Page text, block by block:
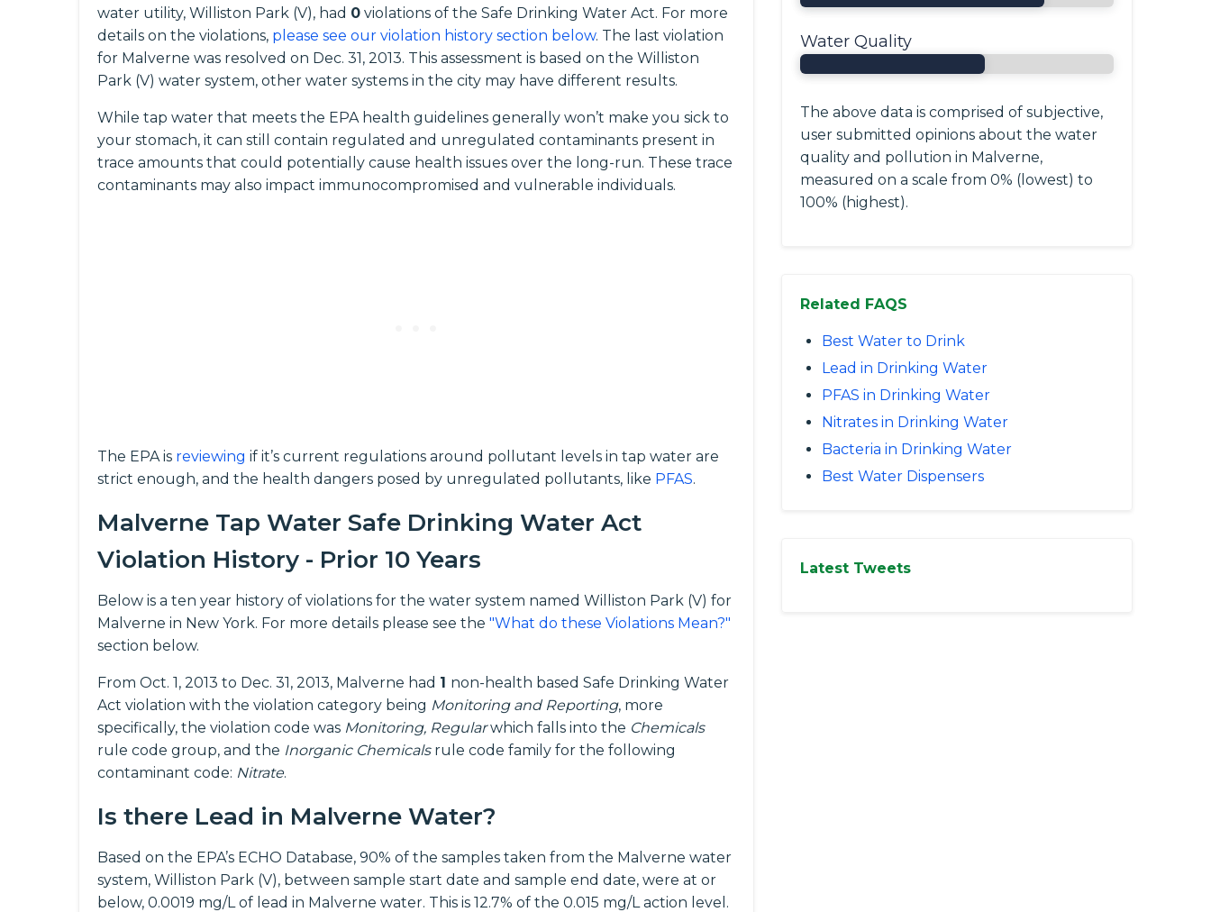
water utility, Williston Park (V), had 0 violations of the Safe Drinking Water Act. For more
details on the violations, please see our violation history section below. The last violation
for Malverne was resolved on Dec. 31, 2013. This assessment is based on the Williston
Park (V) water system, other water systems in the city may have different results.
While tap water that meets the EPA health guidelines generally won’t make you sick to
your stomach, it can still contain regulated and unregulated contaminants present in
trace amounts that could potentially cause health issues over the long-run. These trace
contaminants may also impact immunocompromised and vulnerable individuals.
The EPA is reviewing if it’s current regulations around pollutant levels in tap water are
strict enough, and the health dangers posed by unregulated pollutants, like PFAS.
Malverne Tap Water Safe Drinking Water Act
Violation History - Prior 10 Years
Below is a ten year history of violations for the water system named Williston Park (V) for
Malverne in New York. For more details please see the "What do these Violations Mean?"
section below.
From Oct. 1, 2013 to Dec. 31, 2013, Malverne had 1 non-health based Safe Drinking Water
Act violation with the violation category being Monitoring and Reporting, more
specifically, the violation code was Monitoring, Regularwhich falls into the Chemicals
rule code group, and the Inorganic Chemicalsrule code family for the following
contaminant code: Nitrate.
Is there Lead in Malverne Water?
Based on the EPA’s ECHO Database, 90% of the samples taken from the Malverne water
system, Williston Park (V), between sample start date and sample end date, were at or
below, 0.0019 mg/L of lead in Malverne water. This is 12.7% of the 0.015 mg/L action level.
Water Quality
The above data is comprised of subjective,
user submitted opinions about the water
quality and pollution in Malverne,
measured on a scale from 0% (lowest) to
100% (highest).
Related FAQS
Best Water to Drink
Lead in Drinking Water
PFAS in Drinking Water
Nitrates in Drinking Water
Bacteria in Drinking Water
Best Water Dispensers
Latest Tweets